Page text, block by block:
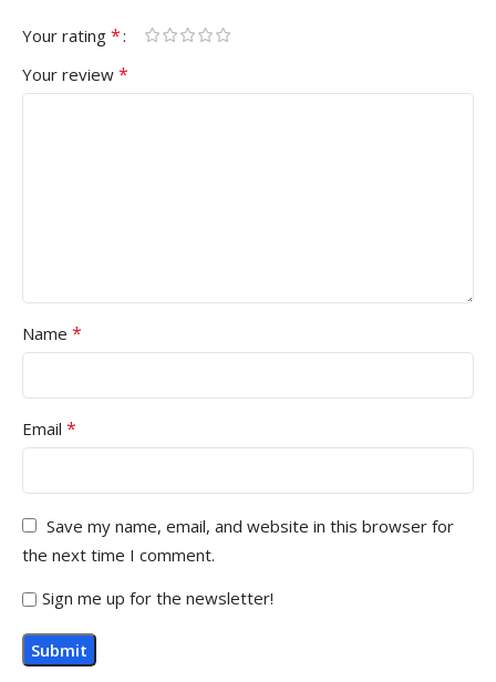
Your rating *
Your review *
Name *
Email *
Save my name, email, and website in this browser for
the next time I comment.
Sign me up for the newsletter!